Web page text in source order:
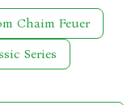
Chaim Feuer
Series